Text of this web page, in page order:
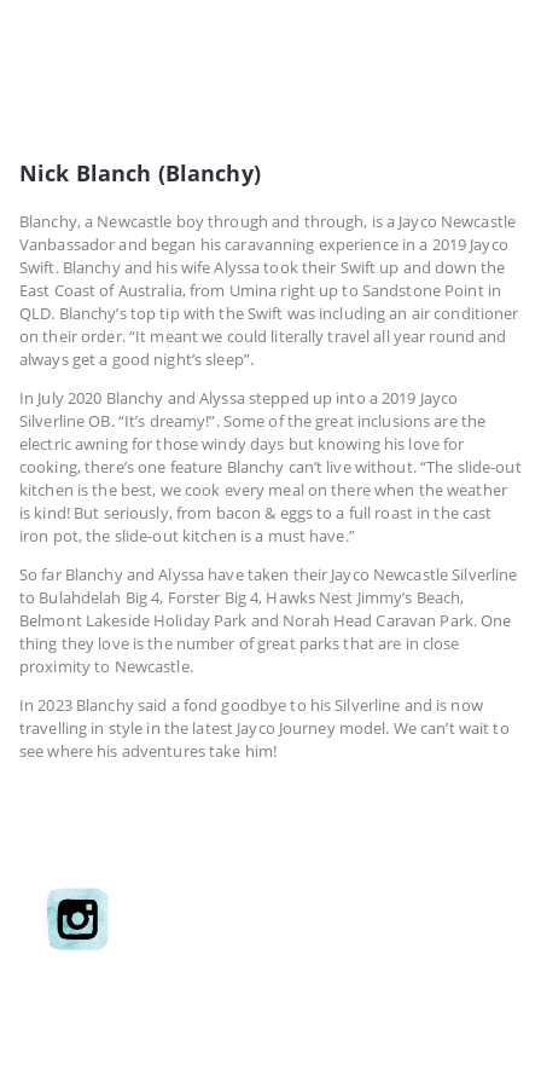
Nick Blanch (Blanchy)
Blanchy, a Newcastle boy through and through, is a Jayco Newcastle
Vanbassador and began his caravanning experience in a 2019 Jayco
Swift. Blanchy and his wife Alyssa took their Swift up and down the
East Coast of Australia, from Umina right up to Sandstone Point in
QLD. Blanchy’s top tip with the Swift was including an air conditioner
on their order. “It meant we could literally travel all year round and
always get a good night’s sleep”.
In July 2020 Blanchy and Alyssa stepped up into a 2019 Jayco
Silverline OB. “It’s dreamy!”. Some of the great inclusions are the
electric awning for those windy days but knowing his love for
cooking, there’s one feature Blanchy can’t live without. “The slide-out
kitchen is the best, we cook every meal on there when the weather
is kind! But seriously, from bacon & eggs to a full roast in the cast
iron pot, the slide-out kitchen is a must have.”
So far Blanchy and Alyssa have taken their Jayco Newcastle Silverline
to Bulahdelah Big 4, Forster Big 4, Hawks Nest Jimmy’s Beach,
Belmont Lakeside Holiday Park and Norah Head Caravan Park. One
thing they love is the number of great parks that are in close
proximity to Newcastle.
In 2023 Blanchy said a fond goodbye to his Silverline and is now
travelling in style in the latest Jayco Journey model. We can’t wait to
see where his adventures take him!